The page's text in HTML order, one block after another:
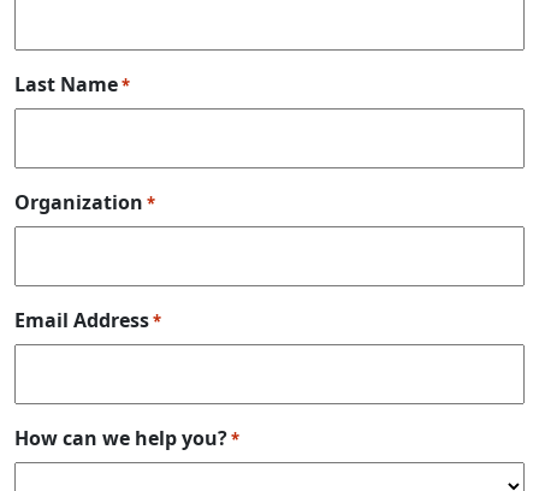
Last Name*
Organization *
Email Address*
How can we help you?*